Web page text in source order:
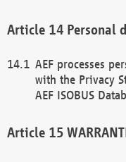
Personal
AEF processes
with the Privacy
AEF ISOBUS